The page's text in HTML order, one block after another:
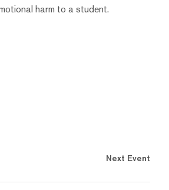
harm to a student.
Next Event